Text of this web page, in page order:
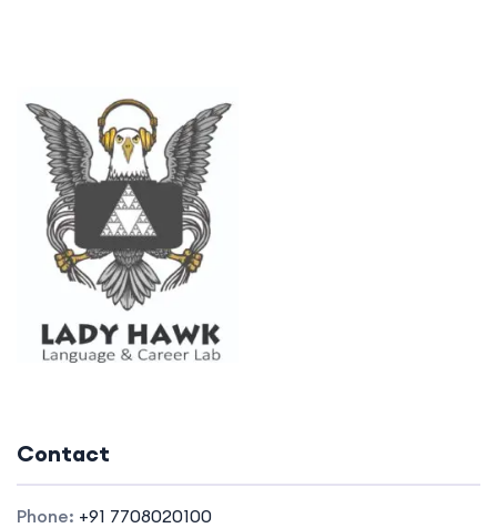
Contact
Phone: +91 7708020100